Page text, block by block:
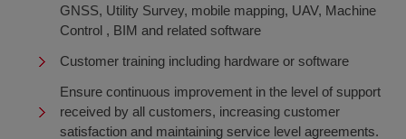
GNSS, Utility Survey, mobile mapping, UAV, Machine
Control , BIM and related software
Customer training including hardware or software
Ensure continuous improvement in the level of support
received by all customers, increasing customer
satisfaction and maintaining service level agreements.